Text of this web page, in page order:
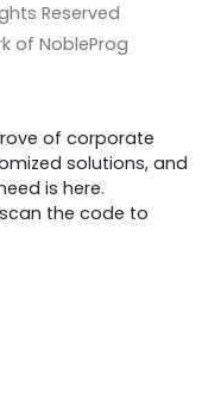
Reserved
of NobleProg
of corporate
solutions, and
is here.
the code to